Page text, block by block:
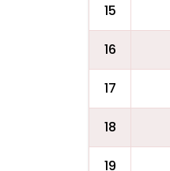
15
16
17
18
19